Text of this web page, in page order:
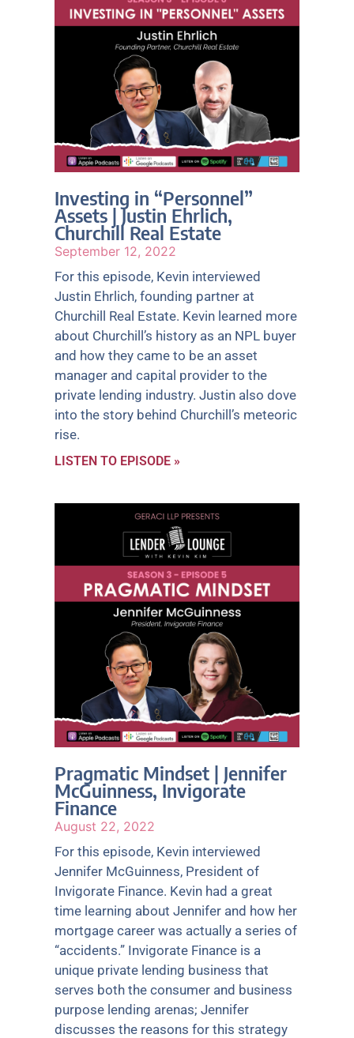
Investing in “Personnel”
Assets | Justin Ehrlich,
Churchill Real Estate
September 12, 2022
For this episode, Kevin interviewed
Justin Ehrlich, founding partner at
Churchill Real Estate. Kevin learned more
about Churchill’s history as an NPL buyer
and how they came to be an asset
manager and capital provider to the
private lending industry. Justin also dove
into the story behind Churchill’s meteoric
rise.
LISTEN TO EPISODE »
Pragmatic Mindset | Jennifer
McGuinness, Invigorate
Finance
August 22, 2022
For this episode, Kevin interviewed
Jennifer McGuinness, President of
Invigorate Finance. Kevin had a great
time learning about Jennifer and how her
mortgage career was actually a series of
“accidents.” Invigorate Finance is a
unique private lending business that
serves both the consumer and business
purpose lending arenas; Jennifer
discusses the reasons for this strategy